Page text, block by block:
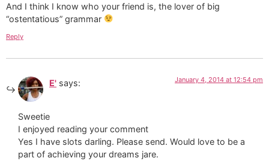
And I think I know who your friend is, the lover of big
“ostentatious” grammar
Reply
E' says: January 4, 2014 at 12:54 pm
Sweetie
I enjoyed reading your comment
Yes I have slots darling. Please send. Would love to be a
part of achieving your dreams jare.